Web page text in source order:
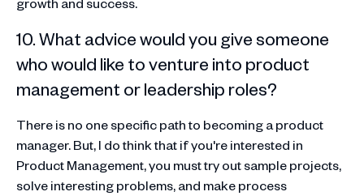
10. What advice would you give someone
who would like to venture into product
management or leadership roles?
There is no one specific path to becoming a product
manager. But, I do think that if you're interested in
Product Management, you must try out sample projects,
solve interesting problems, and make process